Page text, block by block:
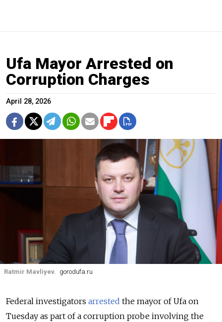
Ufa Mayor Arrested on
Corruption Charges
April 28, 2026
Ratmir Mavliyev. gorodufa.ru
Federal investigators arrested the mayor of Ufa on
Tuesday as part of a corruption probe involving the